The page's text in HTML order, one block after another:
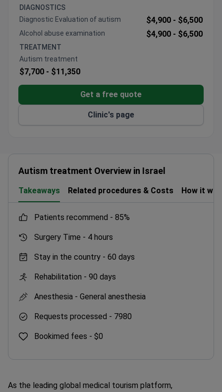
team. The clinic attracts international patients from
the USA, Canada, and Europe.
DIAGNOSTICS
Diagnostic Evaluation of autism
$4,900 - $6,500
Alcohol abuse examination $4,900 - $6,500
TREATMENT
Autism treatment
$7,700 - $11,350
Get a free quote
Clinic's page
Autism treatment Overview in Israel
Takeaways Related procedures & Costs How it
patients recommend - 85%
Surgery Time - 4 hours
Stay in the country - 60 days
Rehabilitation - 90 days
Anesthesia - General anesthesia
Requests processed - 7980
Bookimed fees - $0
As the leading global medical tourism platform,